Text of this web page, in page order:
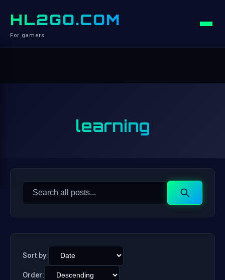
HL2GO.COM
For gamers
learning
Search
Search
Sort by:
Order: